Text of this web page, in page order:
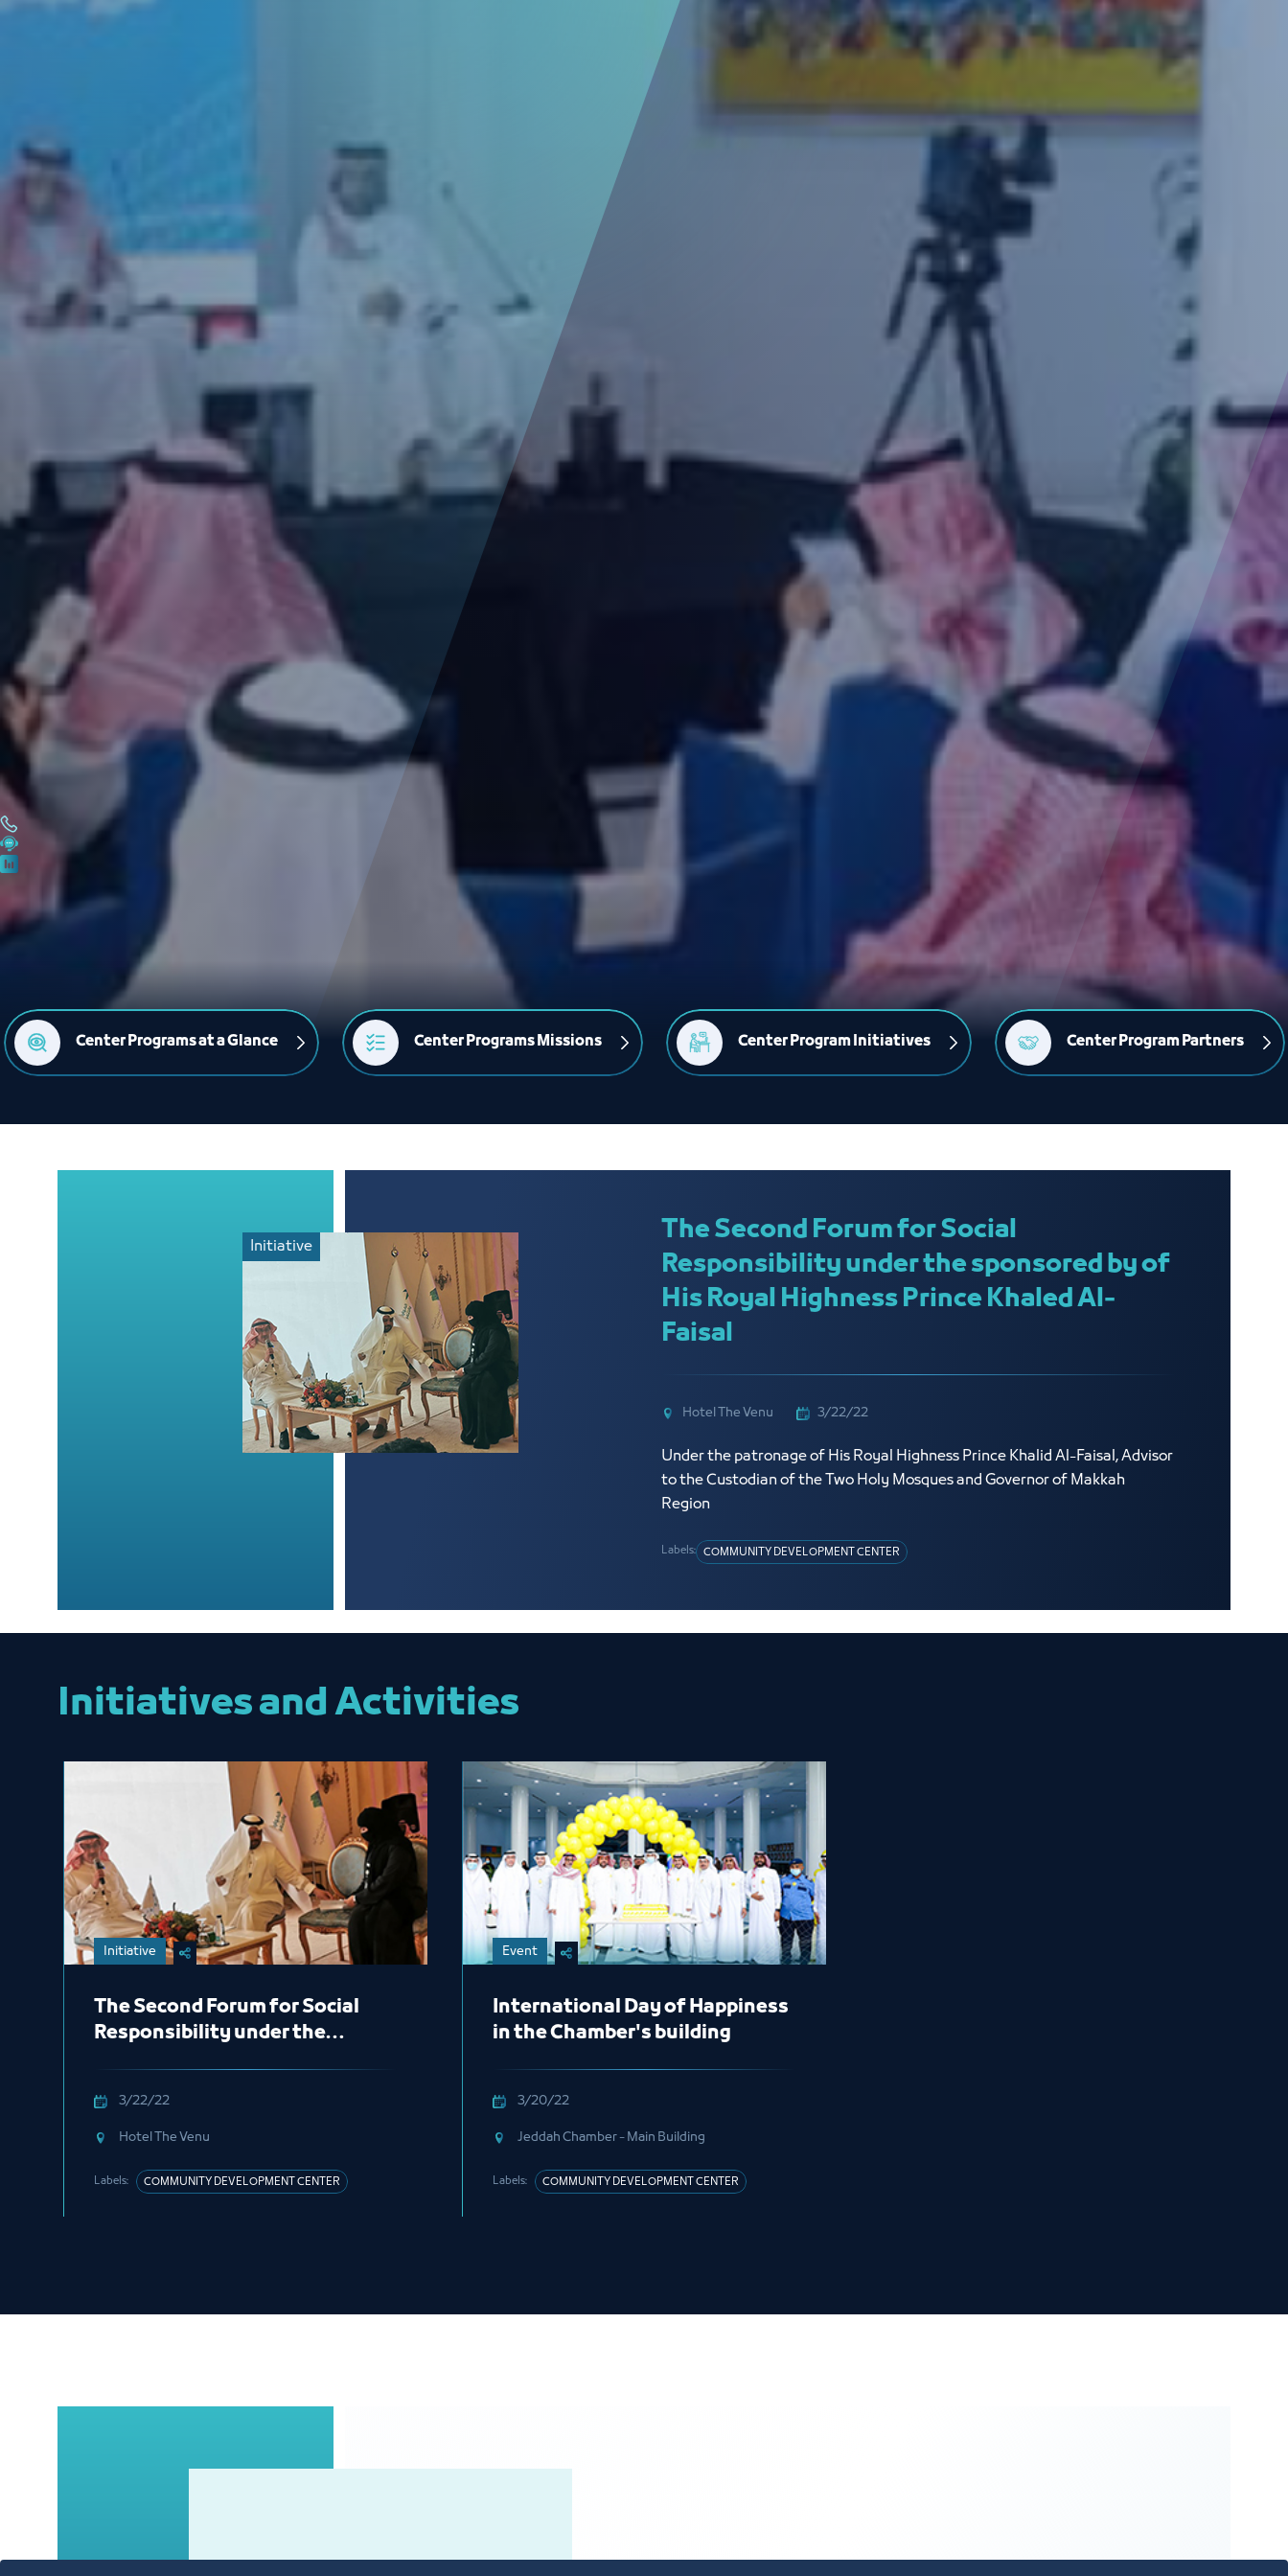
Center Programs at a Glance Center Programs Missions Center Program Initiatives Center Program Partners
Initiative
The Second Forum for Social
Responsibility under the sponsored by of
His Royal Highness Prince Khaled Al-
Faisal
Hotel The Venu 3/22/22
Under the patronage of His Royal Highness Prince Khalid Al-Faisal, Advisor
to the Custodian of the Two Holy Mosques and Governor of Makkah
Region
Labels: COMMUNITY DEVELOPMENT CENTER
Initiatives and Activities
Initiative
The Second Forum for Social
Responsibility under the
Faisal
3/22/22
Hotel The Venu
Labels: COMMUNITY DEVELOPMENT CENTER
Event
International Day of Happiness
in the Chamber's building
3/20/22
Jeddah Chamber - Main Building
Labels: COMMUNITY DEVELOPMENT CENTER